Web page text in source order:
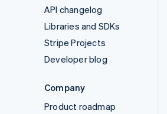
API changelog
Libraries and SDKs
Stripe Projects
Developer blog
Company
Product roadmap